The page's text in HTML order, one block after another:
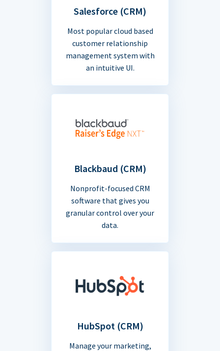
Salesforce (CRM)
Most popular cloud based
customer relationship
management system with
an intuitive UI.
Blackbaud (CRM)
Nonprofit-focused CRM
software that gives you
granular control over your
data.
HubSpot (CRM)
Manage your marketing,